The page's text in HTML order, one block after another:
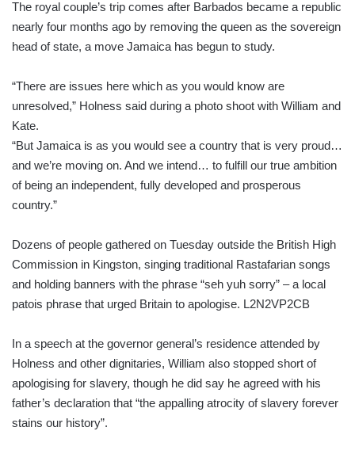
The royal couple’s trip comes after Barbados became a republic
nearly four months ago by removing the queen as the sovereign
head of state, a move Jamaica has begun to study.
“There are issues here which as you would know are
unresolved,” Holness said during a photo shoot with William and
Kate.
“But Jamaica is as you would see a country that is very proud…
and we’re moving on. And we intend… to fulfill our true ambition
of being an independent, fully developed and prosperous
country.”
Dozens of people gathered on Tuesday outside the British High
Commission in Kingston, singing traditional Rastafarian songs
and holding banners with the phrase “seh yuh sorry” – a local
patois phrase that urged Britain to apologise. L2N2VP2CB
In a speech at the governor general’s residence attended by
Holness and other dignitaries, William also stopped short of
apologising for slavery, though he did say he agreed with his
father’s declaration that “the appalling atrocity of slavery forever
stains our history”.